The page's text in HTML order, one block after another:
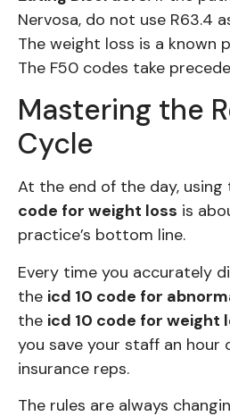
Nervosa, do not use R63.4
The weight loss is a known
The F50 codes take
Mastering the
Cycle
At the end of the day,
code for weight loss is
practice’s bottom line.
Every time you accurately
the icd 10 code for
the icd 10 code for weight
you save your staff an hour
insurance reps.
The rules are always